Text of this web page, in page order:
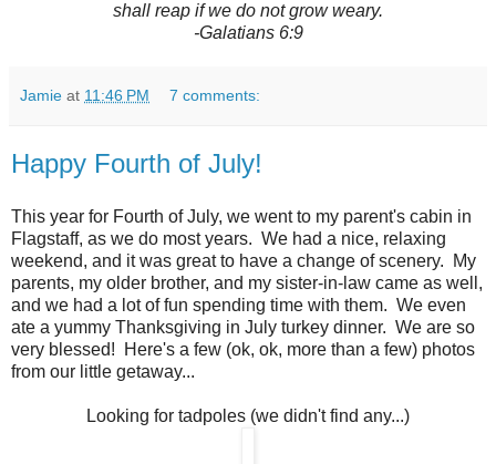
shall reap if we do not grow weary.
-Galatians 6:9
Jamie at 11:46 PM 7 comments:
Happy Fourth of July!
This year for Fourth of July, we went to my parent's cabin in
Flagstaff, as we do most years. We had a nice, relaxing
weekend, and it was great to have a change of scenery. My
parents, my older brother, and my sister-in-law came as well,
and we had a lot of fun spending time with them. We even
ate a yummy Thanksgiving in July turkey dinner. We are so
very blessed! Here's a few (ok, ok, more than a few) photos
from our little getaway...
Looking for tadpoles (we didn't find any...)